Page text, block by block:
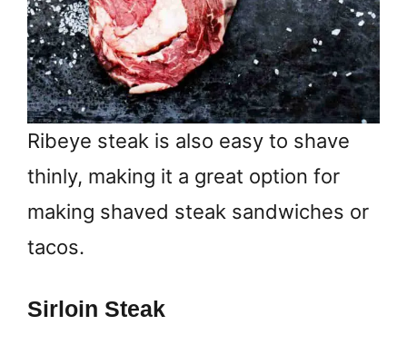
Ribeye steak is also easy to shave
thinly, making it a great option for
making shaved steak sandwiches or
tacos.
Sirloin Steak